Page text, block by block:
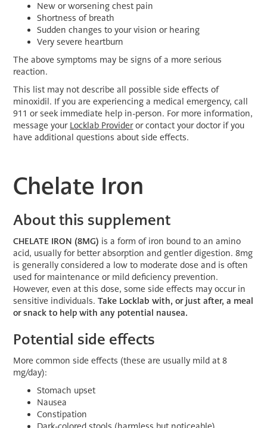
New or worsening chest pain
Shortness of breath
Sudden changes to your vision or hearing
Very severe heartburn
The above symptoms may be signs of a more serious
reaction.
This list may not describe all possible side effects of
minoxidil. If you are experiencing a medical emergency, call
911 or seek immediate help in-person. For more information,
message your Locklab Provideror contact your doctor if you
have additional questions about side effects.
Chelate Iron
About this supplement
CHELATE IRON (8MG) is a form of iron bound to an amino
acid, usually for better absorption and gentler digestion. 8mg
is generally considered a low to moderate dose and is often
used for maintenance or mild deficiency prevention.
However, even at this dose, some side effects may occur in
sensitive individuals.Take Locklab with, or just after, a meal
or snack to help with any potential nausea.
Potential side effects
More common side effects (these are usually mild at 8
mg/day):
Stomach upset
Nausea
Constipation